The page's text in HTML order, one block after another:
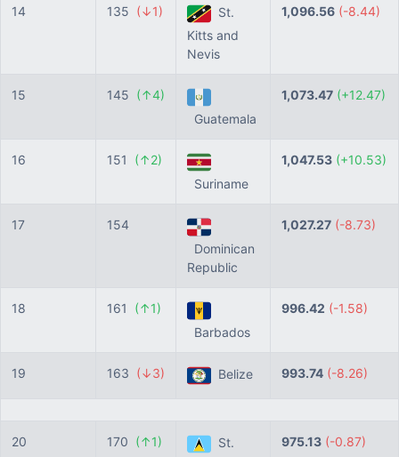
14 135 (↓1)
St.
Kitts and
Nevis
1,096.56 (-8.44)
15 145 (↑4)
Guatemala
1,073.47 (+12.47)
16 151 (↑2)
Suriname
1,047.53 (+10.53)
17
154
Dominican
Republic
1,027.27 (-8.73)
18 161 (↑1)
Barbados
996.42 (-1.58)
19 163 (↓3) Belize 993.74 (-8.26)
20 170 (↑1)
St.
975.13 (-0.87)